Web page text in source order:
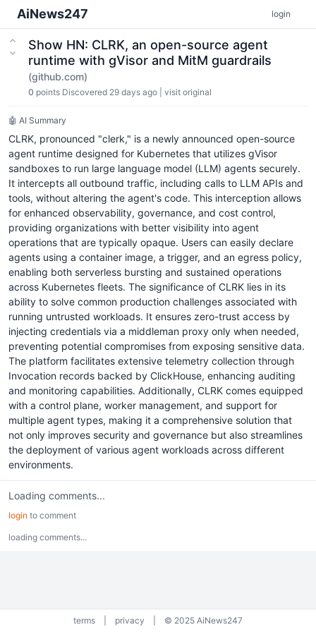
AiNews247 login
Show HN: CLRK, an open-source agent
runtime with gVisor and MitM guardrails
(github.com)
0 points Discovered 29 days ago visit original
🤖 AI Summary
CLRK, pronounced "clerk," is a newly announced open-source
agent runtime designed for Kubernetes that utilizes gVisor
sandboxes to run large language model (LLM) agents securely.
It intercepts all outbound traffic, including calls to LLM APIs and
tools, without altering the agent's code. This interception allows
for enhanced observability, governance, and cost control,
providing organizations with better visibility into agent
operations that are typically opaque. Users can easily declare
agents using a container image, a trigger, and an egress policy,
enabling both serverless bursting and sustained operations
across Kubernetes fleets. The significance of CLRK lies in its
ability to solve common production challenges associated with
running untrusted workloads. It ensures zero-trust access by
injecting credentials via a middleman proxy only when needed,
preventing potential compromises from exposing sensitive data.
The platform facilitates extensive telemetry collection through
Invocation records backed by ClickHouse, enhancing auditing
and monitoring capabilities. Additionally, CLRK comes equipped
with a control plane, worker management, and support for
multiple agent types, making it a comprehensive solution that
not only improves security and governance but also streamlines
the deployment of various agent workloads across different
environments.
Loading comments...
login to comment
loading comments...
terms privacy © 2025 AiNews247